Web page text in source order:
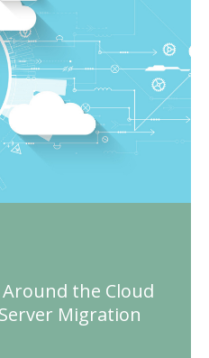
the Cloud
Migration